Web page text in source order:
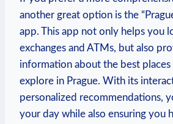
another ‌great option is the
app. This app not only helps you​
exchanges and ATMs, but also
information ‌about the best places
explore in Prague. With its
personalized⁢ recommendations,
your day while also ensuring you